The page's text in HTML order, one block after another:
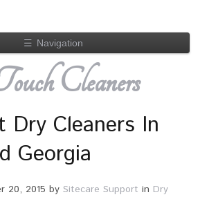
☰ Navigation
Cleaners
Dry Cleaners In
Georgia
20, 2015 by Sitecare Support in Dry